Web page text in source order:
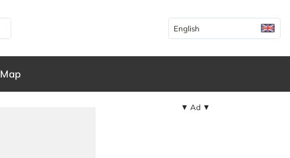
English
Map
▼ Ad ▼